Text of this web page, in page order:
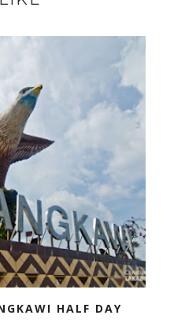
HALF DAY